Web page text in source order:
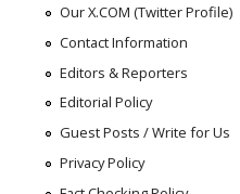
Our X.COM (Twitter Profile)
Contact Information
Editors & Reporters
Editorial Policy
Guest Posts / Write for Us
Privacy Policy